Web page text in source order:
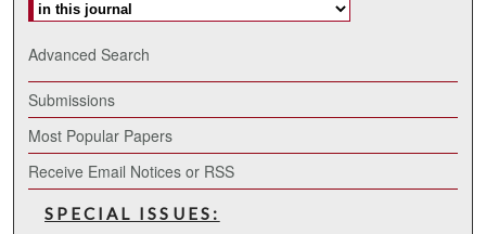
Advanced Search
Submissions
Most Popular Papers
Receive Email Notices or RSS
SPECIAL ISSUES: